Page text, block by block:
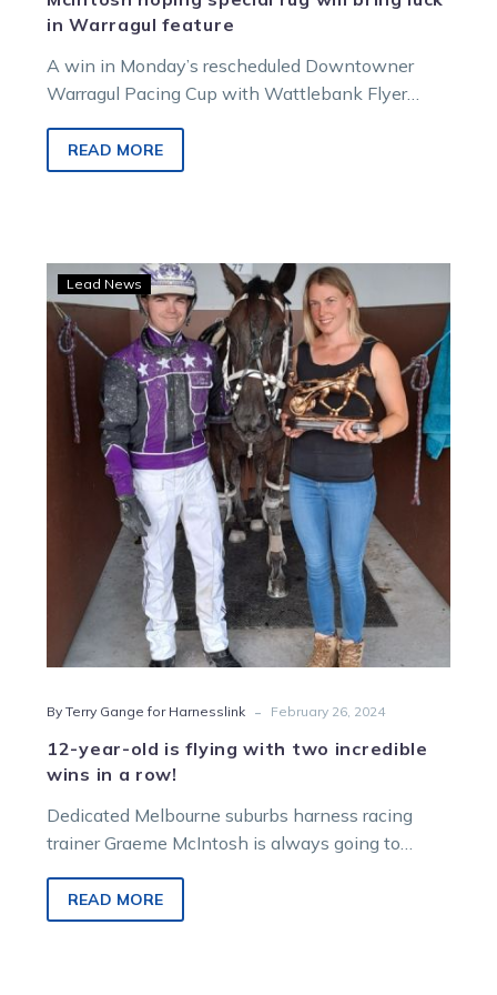
in Warragul feature
A win in Monday’s rescheduled Downtowner
Warragul Pacing Cup with Wattlebank Flyer
McIntosh….
READ MORE
12-
year-
old
is
flying
with
two
incredible
wins
in
row!
Lead News
By Terry Gange for Harnesslink - February 26, 2024
12-year-old is flying with two incredible
wins in a row!
Dedicated Melbourne suburbs harness racing
trainer Graeme McIntosh is always going to
READ MORE